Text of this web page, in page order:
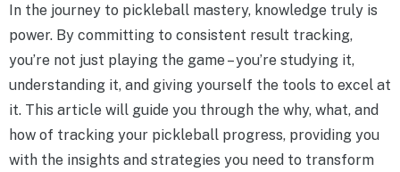
In the journey to pickleball mastery, knowledge truly is
power. By committing to consistent result tracking,
you’re not just playing the game – you’re studying it,
understanding it, and giving yourself the tools to excel at
it. This article will guide you through the why, what, and
how of tracking your pickleball progress, providing you
with the insights and strategies you need to transform